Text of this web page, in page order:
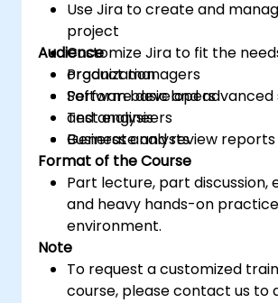
Use Jira to create and
project
Customize Jira to fit the
organization
Perform basic and advanced
and analysis
Generate and review reports
Audience
Product managers
Software developers
Test engineers
Business analysts
Format of the Course
Part lecture, part discussion,
and heavy hands-on
environment.
Note
To request a customized
course, please contact us to